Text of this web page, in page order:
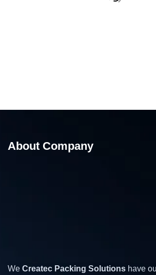
About Company
We Createc Packing Solutions have